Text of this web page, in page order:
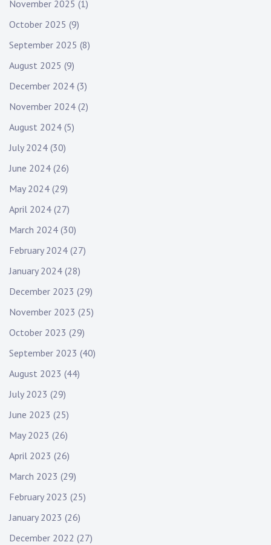
November 2025 (1)
October 2025 (9)
September 2025 (8)
August 2025 (9)
December 2024 (3)
November 2024 (2)
August 2024 (5)
July 2024 (30)
June 2024 (26)
May 2024 (29)
April 2024 (27)
March 2024 (30)
February 2024 (27)
January 2024 (28)
December 2023 (29)
November 2023 (25)
October 2023 (29)
September 2023 (40)
August 2023 (44)
July 2023 (29)
June 2023 (25)
May 2023 (26)
April 2023 (26)
March 2023 (29)
February 2023 (25)
January 2023 (26)
December 2022 (27)